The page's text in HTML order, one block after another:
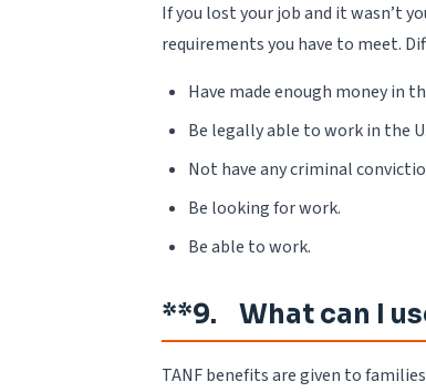
If you lost your job and it wasn’t
requirements you have to meet.
Have made enough money in
Be legally able to work in the
Not have any criminal
Be looking for work.
Be able to work.
**9. What can I
TANF benefits are given to